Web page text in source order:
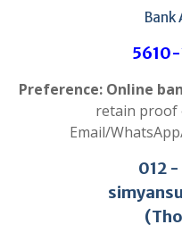
Bank
Preference: Online
retain proof
Email/
012